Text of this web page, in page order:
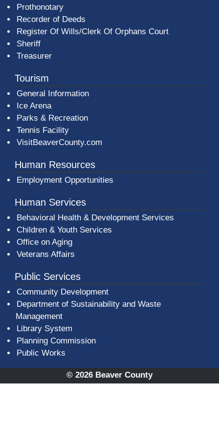
Prothonotary
Recorder of Deeds
Register Of Wills/Clerk Of Orphans Court
Sheriff
Treasurer
Tourism
General Information
Ice Arena
Parks & Recreation
Tennis Facility
VisitBeaverCounty.com
Human Resources
Employment Opportunities
Human Services
Behavioral Health & Development Services
Children & Youth Services
Office on Aging
Veterans Affairs
Public Services
Community Development
Department of Sustainability and Waste
Management
Library System
Planning Commission
Public Works
© 2026 Beaver County